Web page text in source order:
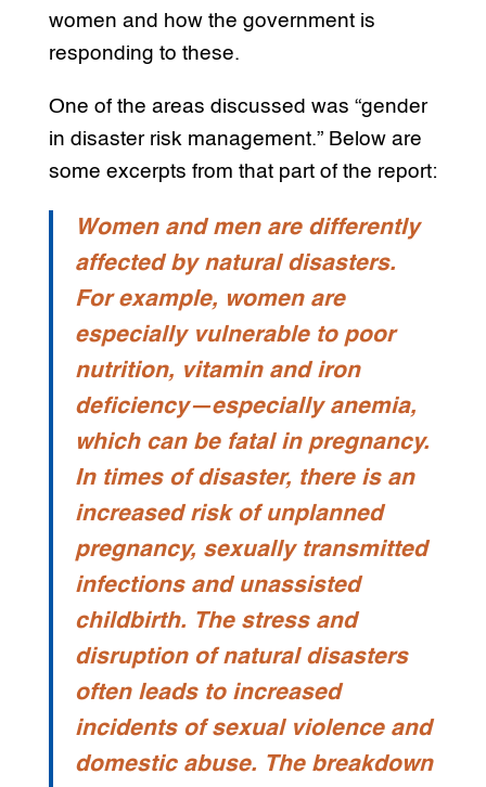
women and how the government is
responding to these.
One of the areas discussed was “gender
in disaster risk management.” Below are
some excerpts from that part of the report:
Women and men are differently
affected by natural disasters.
For example, women are
especially vulnerable to poor
nutrition, vitamin and iron
deficiency—especially anemia,
which can be fatal in pregnancy.
In times of disaster, there is an
increased risk of unplanned
pregnancy, sexually transmitted
infections and unassisted
childbirth. The stress and
disruption of natural disasters
often leads to increased
incidents of sexual violence and
domestic abuse. The breakdown